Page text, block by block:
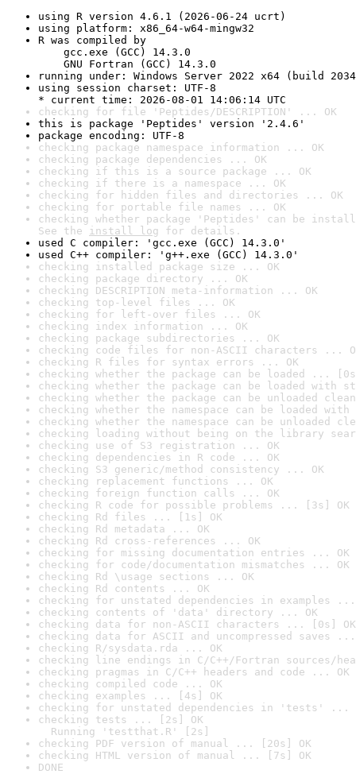
using R version 4.6.1 (2026-06-24 ucrt)
using platform: x86_64-w64-mingw32
R was compiled by
gcc.exe (GCC) 14.3.0
GNU Fortran (GCC) 14.3.0
running under: Windows Server 2022 x64 (build
using session charset: UTF-8
* current time: 2026-08-01 14:06:14 UTC
checking for file 'Peptides/DESCRIPTION' ... OK
this is package 'Peptides' version '2.4.6'
package encoding: UTF-8
checking package namespace information ... OK
checking package dependencies ... OK
checking if this is a source package ... OK
checking if there is a namespace ... OK
checking for hidden files and directories ... OK
checking for portable file names ... OK
checking whether package 'Peptides' can be
See the install log for details.
used C compiler: 'gcc.exe (GCC) 14.3.0'
used C++ compiler: 'g++.exe (GCC) 14.3.0'
checking installed package size ... OK
checking package directory ... OK
checking DESCRIPTION meta-information ... OK
checking top-level files ... OK
checking for left-over files ... OK
checking index information ... OK
checking package subdirectories ... OK
checking code files for non-ASCII characters ...
checking R files for syntax errors ... OK
checking whether the package can be loaded ...
checking whether the package can be loaded with
checking whether the package can be unloaded
checking whether the namespace can be loaded
checking whether the namespace can be unloaded
checking loading without being on the library
checking use of S3 registration ... OK
checking dependencies in R code ... OK
checking S3 generic/method consistency ... OK
checking replacement functions ... OK
checking foreign function calls ... OK
checking R code for possible problems ... [3s] OK
checking Rd files ... [1s] OK
checking Rd metadata ... OK
checking Rd cross-references ... OK
checking for missing documentation entries ... OK
checking for code/documentation mismatches ... OK
checking Rd \usage sections ... OK
checking Rd contents ... OK
checking for unstated dependencies in examples ...
checking contents of 'data' directory ... OK
checking data for non-ASCII characters ... [0s] OK
checking data for ASCII and uncompressed saves ...
checking R/sysdata.rda ... OK
checking line endings in C/C++/Fortran sources/
checking pragmas in C/C++ headers and code ... OK
checking compiled code ... OK
checking examples ... [4s] OK
checking for unstated dependencies in 'tests' ...
checking tests ... [2s] OK
Running 'testthat.R' [2s]
checking PDF version of manual ... [20s] OK
checking HTML version of manual ... [7s] OK
DONE